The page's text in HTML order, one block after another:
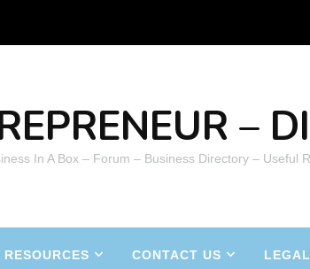
–
In A Box – Forum – Business Directory – Useful
RESOURCES CONTACT US LEGAL